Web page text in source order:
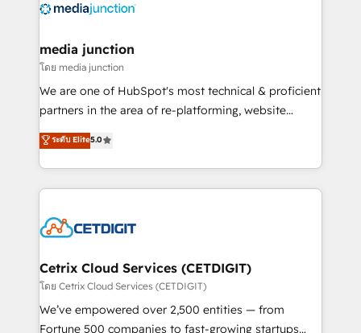
offer unparalleled insights. Operating in five
Mexico, USA, and Portugal—we've executed over a
hundred successful operations. Our approach,
rooted in RevOps principles, integrates analysis,
training, planning, and qualification. Leveraging
inbound marketing tactics, we focus on
understanding, nurturing, and converting leads.
competitive market.
media junction
โดย media junction
We are one of HubSpot's most technical & proficient
partners in the area of re-platforming, website
design & development. We specialize in multi-hub
implementations for mid-market & enterprise
companies. We are woman-owned, powered by
coffee, and we ❤️ dogs. We produce award-winning
Impact Award 🏆2022 Technical Expertise Impact
Award 🏆2020 Elite Solutions Partner 🏆2019
Integrations HubSpot Impact Award 🏆2019
Marketing Enablement HubSpot Impact Award 🏆
2018 Website Design HubSpot Impact Award 🏆2017
ระดับ Elite5.0
Cetrix Cloud Services (CETDIGIT)
โดย Cetrix Cloud Services (CETDIGIT)
We’ve empowered over 2,500 entities — from
Fortune 500 companies to fast-growing startups